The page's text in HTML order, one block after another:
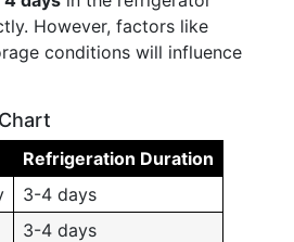
However, factors like
conditions will influence
Refrigeration Duration
3-4 days
3-4 days